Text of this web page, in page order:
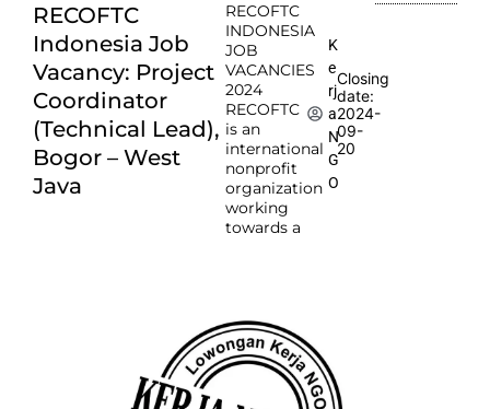
RECOFTC
Indonesia Job
Vacancy: Project
Coordinator
(Technical Lead),
Bogor – West
Java
RECOFTC
INDONESIA
JOB
VACANCIES
2024
RECOFTC
is an
international
nonprofit
organization
working
towards a
K
e
rj
a
N
G
O
Closing
date:
2024-
09-
20